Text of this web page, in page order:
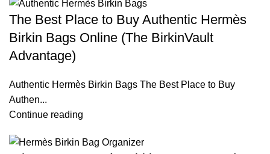
The Best Place to Buy Authentic Hermès
Birkin Bags Online (The BirkinVault
Advantage)
Authentic Hermès Birkin Bags The Best Place to Buy
Authen...
Continue reading